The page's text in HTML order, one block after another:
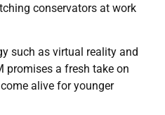
conservators at work
such as virtual reality and
promises a fresh take on
alive for younger